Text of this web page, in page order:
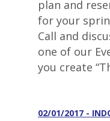
plan and
for your
Call and
one of our
you create
02/01/2017 -